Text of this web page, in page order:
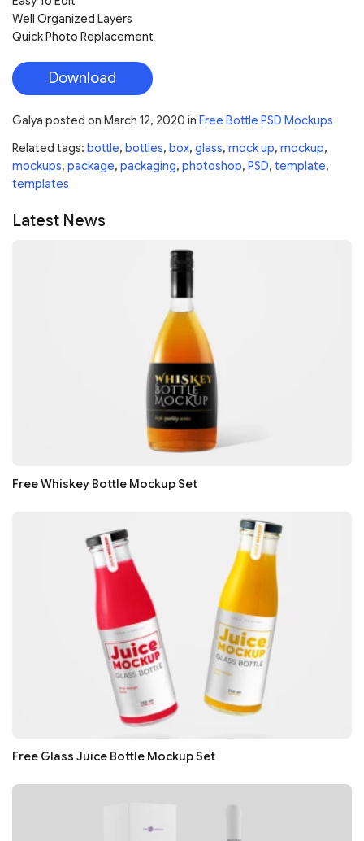
Well Organized Layers
Quick Photo Replacement
Download
Galya posted on March 12, 2020 in Free Bottle PSD Mockups
Related tags: bottle, bottles, box, glass, mock up, mockup,
mockups, package, packaging, photoshop, PSD, template,
templates
Latest News
Free Whiskey Bottle Mockup Set
Free Glass Juice Bottle Mockup Set